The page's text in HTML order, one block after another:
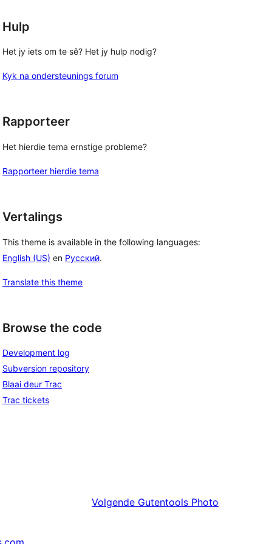
Hulp
Het jy iets om te sê? Het jy hulp nodig?
Kyk na ondersteunings forum
Rapporteer
Het hierdie tema ernstige probleme?
Rapporteer hierdie tema
Vertalings
This theme is available in the following languages:
English (US) en Русский.
Translate this theme
Browse the code
Development log
Subversion repository
Blaai deur Trac
Trac tickets
Volgende Gutentools Photo